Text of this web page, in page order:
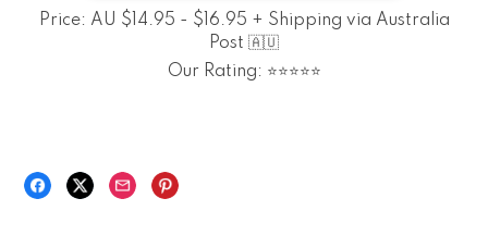
Price: AU $14.95 - $16.95 + Shipping via Australia
Post 🇦🇺
Our Rating: ⭐⭐⭐⭐⭐